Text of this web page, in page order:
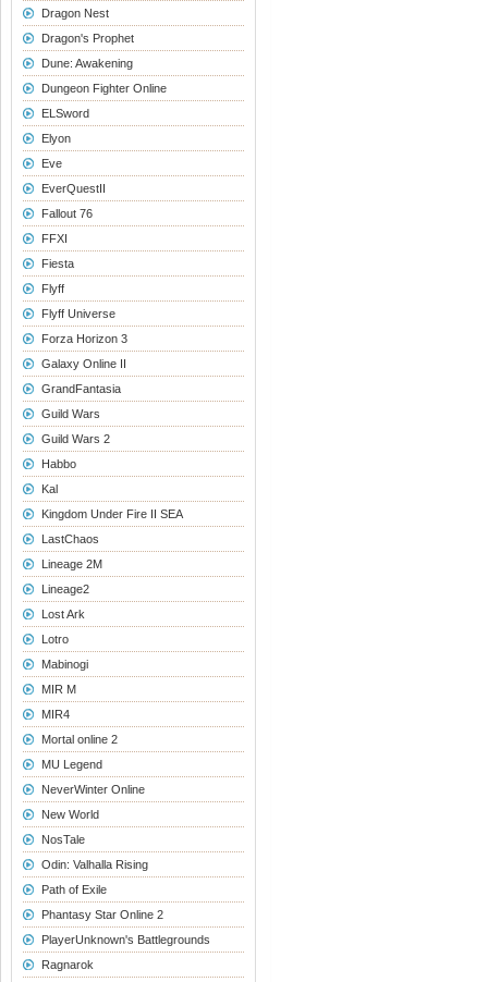
Dragon Nest
Dragon's Prophet
Dune: Awakening
Dungeon Fighter Online
ELSword
Elyon
Eve
EverQuestII
Fallout 76
FFXI
Fiesta
Flyff
Flyff Universe
Forza Horizon 3
Galaxy Online II
GrandFantasia
Guild Wars
Guild Wars 2
Habbo
Kal
Kingdom Under Fire II SEA
LastChaos
Lineage 2M
Lineage2
Lost Ark
Lotro
Mabinogi
MIR M
MIR4
Mortal online 2
MU Legend
NeverWinter Online
New World
NosTale
Odin: Valhalla Rising
Path of Exile
Phantasy Star Online 2
PlayerUnknown's Battlegrounds
Ragnarok